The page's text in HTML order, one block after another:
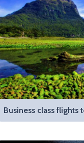
Business class flights